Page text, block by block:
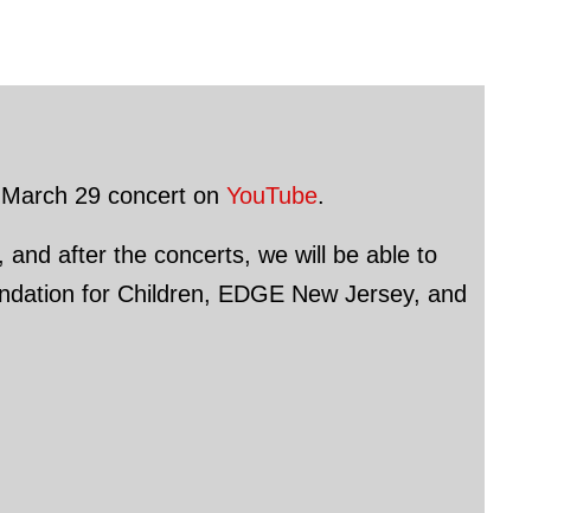
29 concert on YouTube.
after the concerts, we will be able to
for Children, EDGE New Jersey, and